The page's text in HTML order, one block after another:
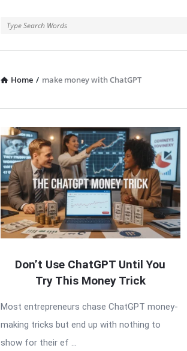
Home / make money with ChatGPT
QNAPANDIT
Latest
Articles
Don’t Use ChatGPT Until You
Try This Money Trick
Most entrepreneurs chase ChatGPT money-
making tricks but end up with nothing to
show for their ef ...